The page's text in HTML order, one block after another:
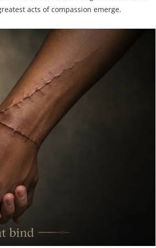
acts of compassion emerge.